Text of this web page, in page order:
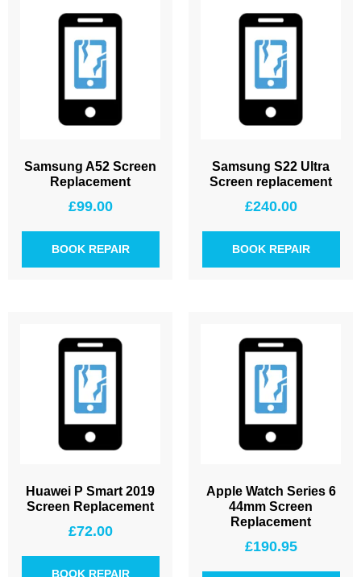
Samsung A52 Screen
Replacement
£99.00
BOOK REPAIR
Samsung S22 Ultra
Screen replacement
£240.00
BOOK REPAIR
Huawei P Smart 2019
Screen Replacement
£72.00
BOOK REPAIR
Apple Watch Series 6
44mm Screen
Replacement
£190.95